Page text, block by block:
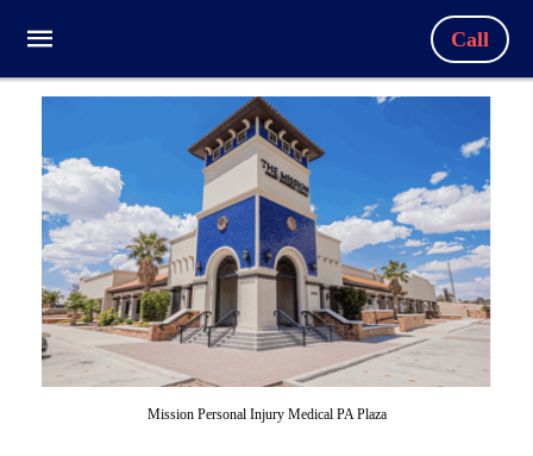
Call
Mission Personal Injury Medical PA Plaza